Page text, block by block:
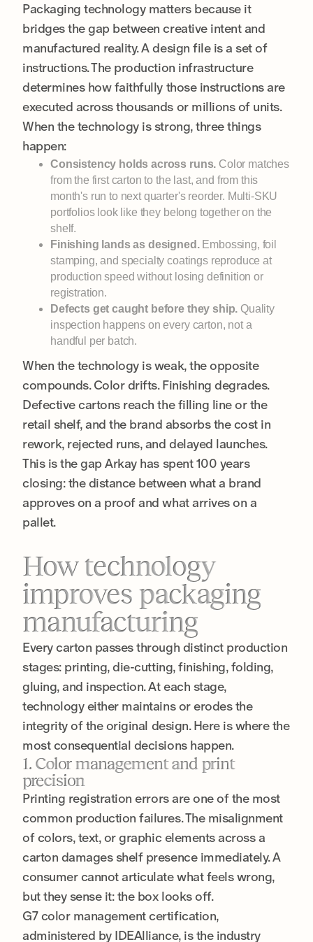
Packaging technology matters because it
bridges the gap between creative intent and
manufactured reality. A design file is a set of
instructions. The production infrastructure
determines how faithfully those instructions are
executed across thousands or millions of units.
When the technology is strong, three things
happen:
Consistency holds across runs. Color matches
from the first carton to the last, and from this
month's run to next quarter's reorder. Multi-SKU
portfolios look like they belong together on the
shelf.
Finishing lands as designed.Embossing, foil
stamping, and specialty coatings reproduce at
production speed without losing definition or
registration.
Defects get caught before they ship. Quality
inspection happens on every carton, not a
handful per batch.
When the technology is weak, the opposite
compounds. Color drifts. Finishing degrades.
Defective cartons reach the filling line or the
retail shelf, and the brand absorbs the cost in
rework, rejected runs, and delayed launches.
This is the gap Arkay has spent 100 years
closing: the distance between what a brand
approves on a proof and what arrives on a
pallet.
How technology
improves packaging
manufacturing
Every carton passes through distinct production
stages: printing, die-cutting, finishing, folding,
gluing, and inspection. At each stage,
technology either maintains or erodes the
integrity of the original design. Here is where the
most consequential decisions happen.
1. Color management and print
precision
Printing registration errors are one of the most
common production failures. The misalignment
of colors, text, or graphic elements across a
carton damages shelf presence immediately. A
consumer cannot articulate what feels wrong,
but they sense it: the box looks off.
G7 color management certification,
administered by IDEAlliance, is the industry